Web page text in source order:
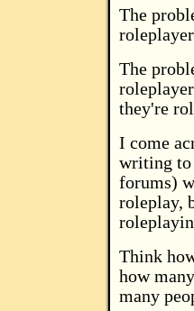
The
The
they're
I come
writing to
forums)
roleplay,
Think
how
many